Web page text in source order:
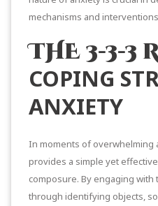
mechanisms and
THE 3-3-3
COPING
ANXIETY
In moments of overwhelming
provides a simple yet
composure. By engaging
through identifying objects,